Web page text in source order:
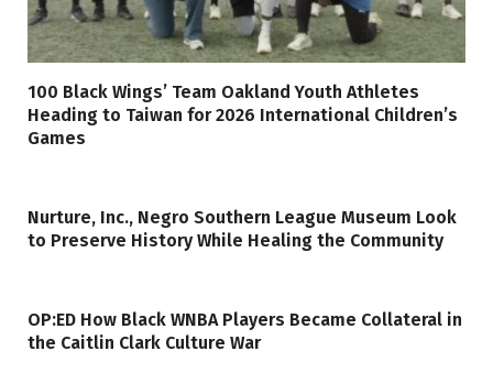
100 Black Wings’ Team Oakland Youth Athletes
Heading to Taiwan for 2026 International Children’s
Games
Nurture, Inc., Negro Southern League Museum Look
to Preserve History While Healing the Community
OP:ED How Black WNBA Players Became Collateral in
the Caitlin Clark Culture War